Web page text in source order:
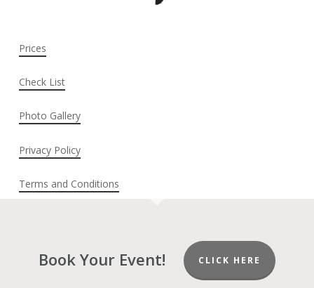
Prices
Check List
Photo Gallery
Privacy Policy
Terms and Conditions
Book Your Event! CLICK HERE